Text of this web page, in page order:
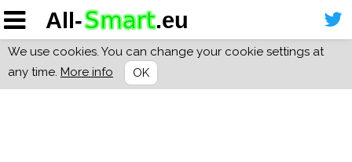
We use cookies. You can change your cookie settings at
any time. More info OK